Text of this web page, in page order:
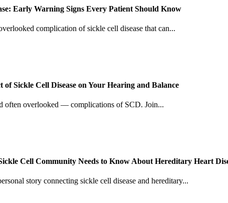
Early Warning Signs Every Patient Should Know
complication of sickle cell disease that can...
Sickle Cell Disease on Your Hearing and Balance
often overlooked — complications of SCD. Join...
Cell Community Needs to Know About Hereditary Heart
story connecting sickle cell disease and hereditary...